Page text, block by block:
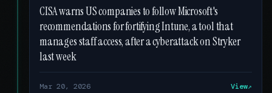
CISA warns US companies to follow Microsoft's
recommendations for fortifying Intune, a tool that
manages staff access, after a cyberattack on Stryker
last week
Mar 20, 2026 View